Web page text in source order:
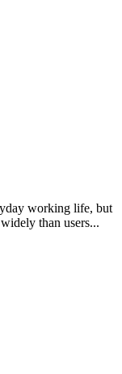
working life, but
than users...